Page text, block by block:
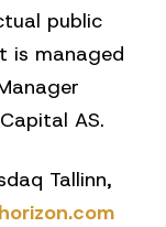
public
is managed
AS.
Tallinn,